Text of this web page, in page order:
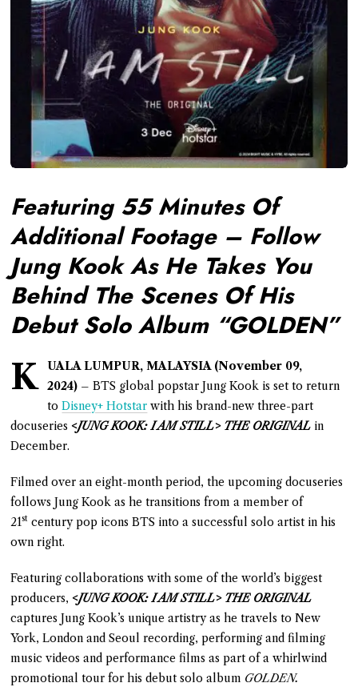
Featuring 55 Minutes Of
Additional Footage – Follow
Jung Kook As He Takes You
Behind The Scenes Of His
Debut Solo Album “GOLDEN”
K
UALA LUMPUR, MALAYSIA (November 09,
2024) – BTS global popstar Jung Kook is set to return
toDisney+ Hotstar with his brand-new three-part
docuseries <JUNG KOOK: I AM STILL> THE ORIGINAL in
December.
Filmed over an eight-month period, the upcoming docuseries
follows Jung Kook as he transitions from a member of
21st century pop icons BTS into a successful solo artist in his
own right.
Featuring collaborations with some of the world’s biggest
producers, <JUNG KOOK: I AM STILL> THE ORIGINAL
captures Jung Kook’s unique artistry as he travels to New
York, London and Seoul recording, performing and filming
music videos and performance films as part of a whirlwind
promotional tour for his debut solo album GOLDEN.